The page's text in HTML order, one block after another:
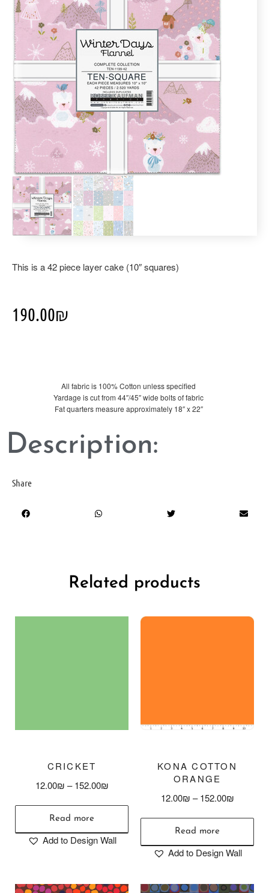
This is a 42 piece layer cake (10″ squares)
190.00₪
All fabric is 100% Cotton unless specified
Yardage is cut from 44″/45″ wide bolts of fabric
Fat quarters measure approximately 18″ x 22″
Description:
Share
Related products
CRICKET
12.00₪ – 152.00₪
Read more
Add to Design Wall
KONA COTTON
ORANGE
12.00₪ – 152.00₪
Read more
Add to Design Wall